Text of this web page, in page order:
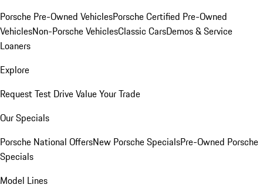
Porsche Pre-Owned VehiclesPorsche Certified Pre-Owned
VehiclesNon-Porsche VehiclesClassic CarsDemos & Service
Loaners
Explore
Request Test DriveValue Your Trade
Our Specials
Porsche National OffersNew Porsche SpecialsPre-Owned Porsche
Specials
Model Lines